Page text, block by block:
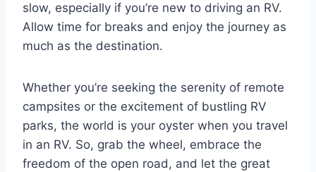
slow, especially if you’re new to driving an RV.
Allow time for breaks and enjoy the journey as
much as the destination.
Whether you’re seeking the serenity of remote
campsites or the excitement of bustling RV
parks, the world is your oyster when you travel
in an RV. So, grab the wheel, embrace the
freedom of the open road, and let the great